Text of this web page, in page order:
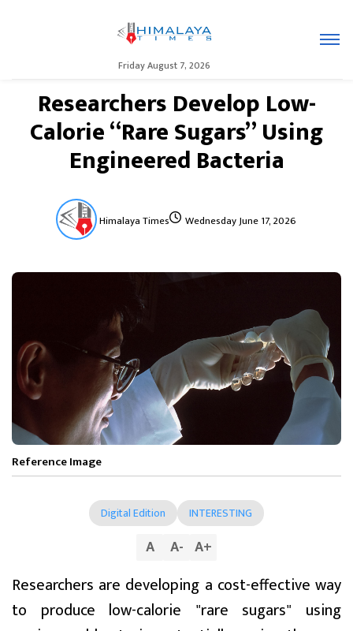
Friday August 7, 2026
Researchers Develop Low-
Calorie “Rare Sugars” Using
Engineered Bacteria
Himalaya Times Wednesday June 17, 2026
Reference Image
Digital Edition INTERESTING
A A- A+
Researchers are developing a cost-effective way
to produce low-calorie "rare sugars" using